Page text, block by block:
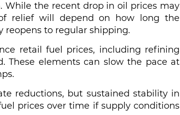
While the recent drop in oil prices may
relief will depend on how long the
reopens to regular shipping.
retail fuel prices, including refining
These elements can slow the pace at
reductions, but sustained stability in
prices over time if supply conditions